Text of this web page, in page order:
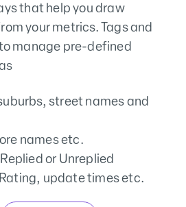
that help you draw
your metrics. Tags and
manage pre-defined
street names and
names etc.
or Unreplied
update times etc.